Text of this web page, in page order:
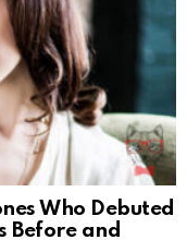
Who Debuted
Before and